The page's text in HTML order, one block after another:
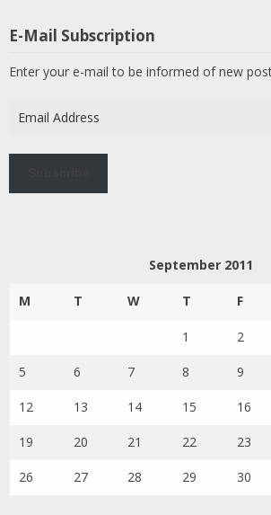
E-Mail Subscription
Enter your e-mail to be informed of new
Address
September 2011
M T W T F
1 2
5 6 7 8 9
12 13 14 15 16
19 20 21 22 23
26 27 28 29 30